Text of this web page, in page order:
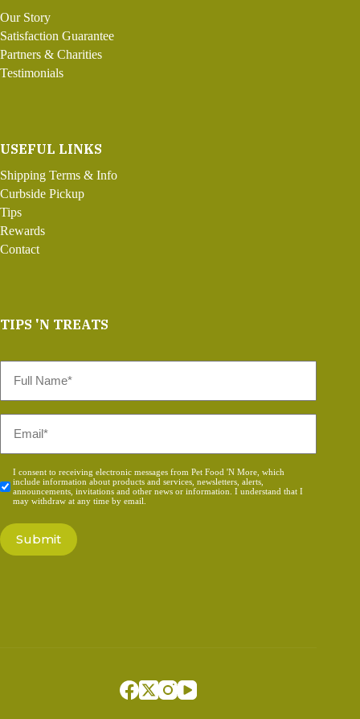
Our Story
Satisfaction Guarantee
Partners & Charities
Testimonials
USEFUL LINKS
Shipping Terms & Info
Curbside Pickup
Tips
Rewards
Contact
TIPS 'N TREATS
Name
Consent
*
I consent to receiving electronic messages from Pet Food 'N More, which
include information about products and services, newsletters, alerts,
announcements, invitations and other news or information. I understand that I
may withdraw at any time by email.